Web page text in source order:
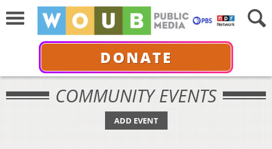
DONATE
COMMUNITY EVENTS
ADD EVENT